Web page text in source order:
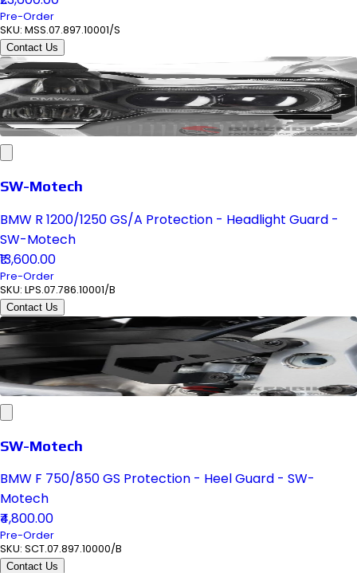
Pre-Order
SKU: MSS.07.897.10001/S
Contact Us
SW-Motech
BMW R 1200/1250 GS/A Protection - Headlight Guard -
SW-Motech
₹13,600.00
Pre-Order
SKU: LPS.07.786.10001/B
Contact Us
SW-Motech
BMW F 750/850 GS Protection - Heel Guard - SW-
Motech
₹4,800.00
Pre-Order
SKU: SCT.07.897.10000/B
Contact Us